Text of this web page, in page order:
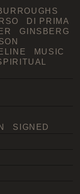
DI PRIMA
GINSBERG
MUSIC
SIGNED